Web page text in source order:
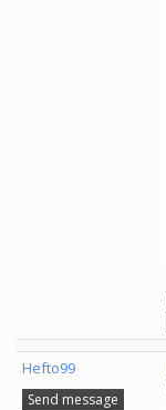
Hefto99
Send message